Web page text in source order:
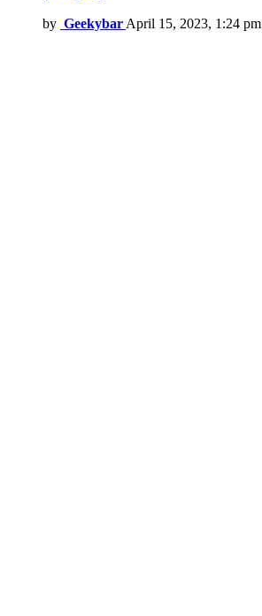
by GeekybarApril 15, 2023, 1:24 pm